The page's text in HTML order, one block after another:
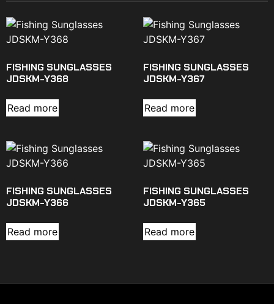
FISHING SUNGLASSES
JDSKM-Y368
Read more
FISHING SUNGLASSES
JDSKM-Y367
Read more
FISHING SUNGLASSES
JDSKM-Y366
Read more
FISHING SUNGLASSES
JDSKM-Y365
Read more